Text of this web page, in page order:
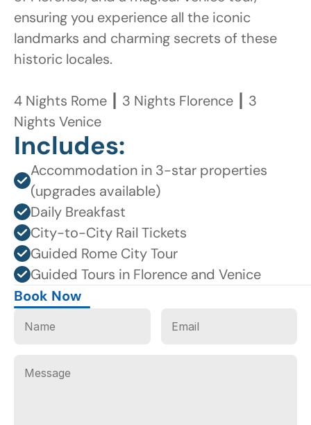
ensuring you experience all the iconic
landmarks and charming secrets of these
historic locales.
4 Nights Rome ┃ 3 Nights Florence ┃ 3
Nights Venice
Includes:
Accommodation in 3-star properties
(upgrades available)
Daily Breakfast
City-to-City Rail Tickets
Guided Rome City Tour
Guided Tours in Florence and Venice
Book Now